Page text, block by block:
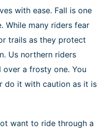
with ease. Fall is one
While many riders fear
trails as they protect
Us northern riders
a frosty one. You
do it with caution as it is
want to ride through a